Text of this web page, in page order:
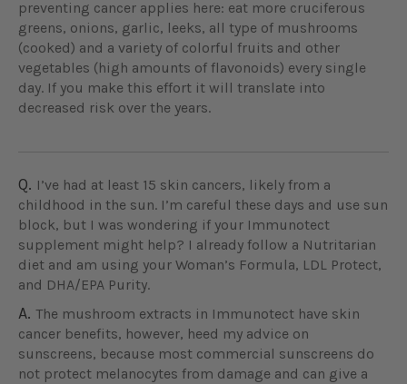
preventing cancer applies here: eat more cruciferous
greens, onions, garlic, leeks, all type of mushrooms
(cooked) and a variety of colorful fruits and other
vegetables (high amounts of flavonoids) every single
day. If you make this effort it will translate into
decreased risk over the years.
Q. I’ve had at least 15 skin cancers, likely from a
childhood in the sun. I’m careful these days and use sun
block, but I was wondering if your Immunotect
supplement might help? I already follow a Nutritarian
diet and am using your Woman’s Formula, LDL Protect,
and DHA/EPA Purity.
A. The mushroom extracts in Immunotect have skin
cancer benefits, however, heed my advice on
sunscreens, because most commercial sunscreens do
not protect melanocytes from damage and can give a